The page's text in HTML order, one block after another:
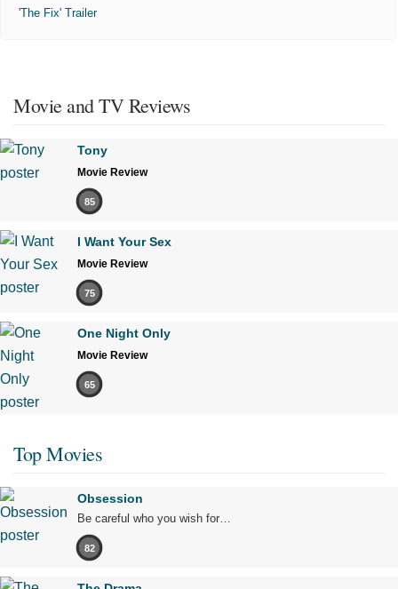
'The Fix' Trailer
Movie and TV Reviews
Tony
Movie Review
85
I Want Your Sex
Movie Review
75
One Night Only
Movie Review
65
Top Movies
Obsession
Be careful who you wish for…
82